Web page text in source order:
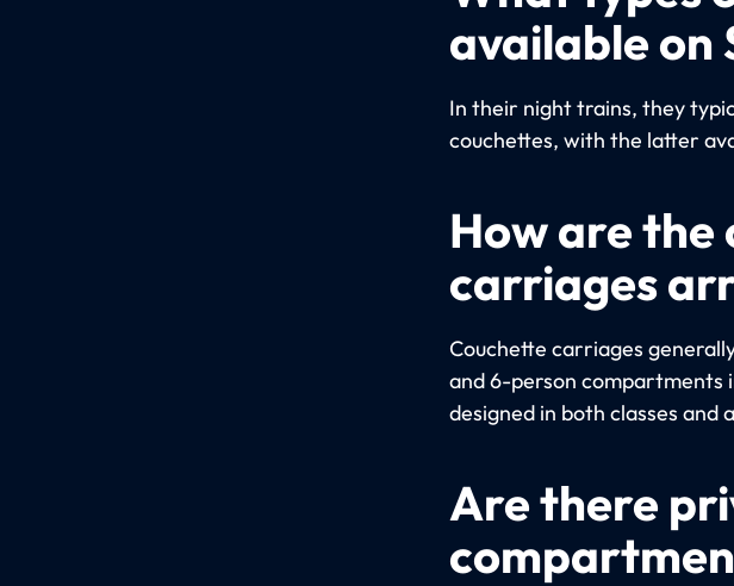
available on
In their night trains, they
couchettes, with the latter
How are the
carriages
Couchette carriages
and 6-person compartments
designed in both classes and
Are there